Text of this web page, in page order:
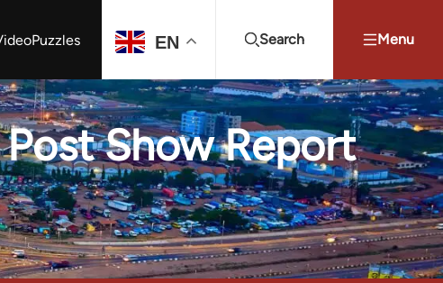
Puzzles EN Search Menu
Projects Summit Youth Energy Summit (YES!) Search
Show Report